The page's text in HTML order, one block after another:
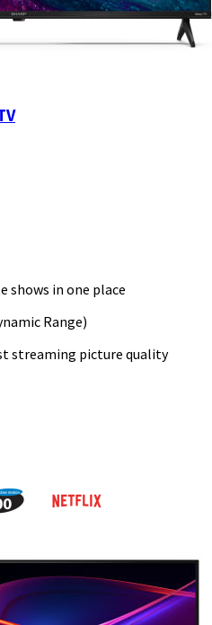
shows in one place
Range)
streaming picture quality